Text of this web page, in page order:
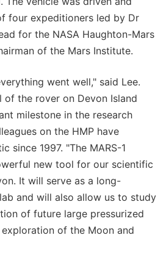
four expeditioners led by Dr
for the NASA Haughton-Mars
of the Mars Institute.
went well," said Lee.
of the rover on Devon Island
milestone in the research
on the HMP have
since 1997. "The MARS-1
new tool for our scientific
It will serve as a long-
and will also allow us to study
of future large pressurized
of the Moon and